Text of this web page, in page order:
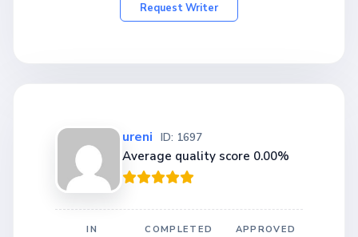
Request Writer
ureni ID: 1697
Average quality score 0.00%
IN
COMPLETED APPROVED